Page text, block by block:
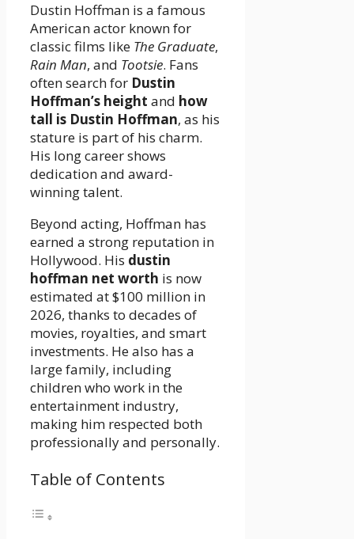
Dustin Hoffman is a famous
American actor known for
classic films like The Graduate,
Rain Man, and Tootsie. Fans
often search for Dustin
Hoffman’s height and how
tall is Dustin Hoffman, as his
stature is part of his charm.
His long career shows
dedication and award-
winning talent.
Beyond acting, Hoffman has
earned a strong reputation in
Hollywood. His dustin
hoffman net worth is now
estimated at $100 million in
2026, thanks to decades of
movies, royalties, and smart
investments. He also has a
large family, including
children who work in the
entertainment industry,
making him respected both
professionally and personally.
Table of Contents